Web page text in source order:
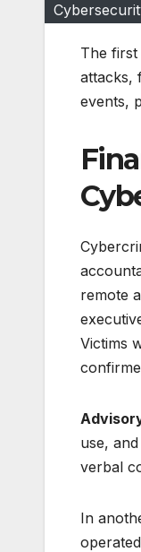
The
attacks,
events,
remote
Victims
use,
verbal
In